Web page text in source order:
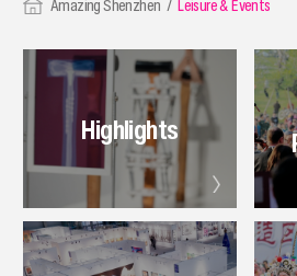
Amazing Shenzhen Leisure & Events
Highlights